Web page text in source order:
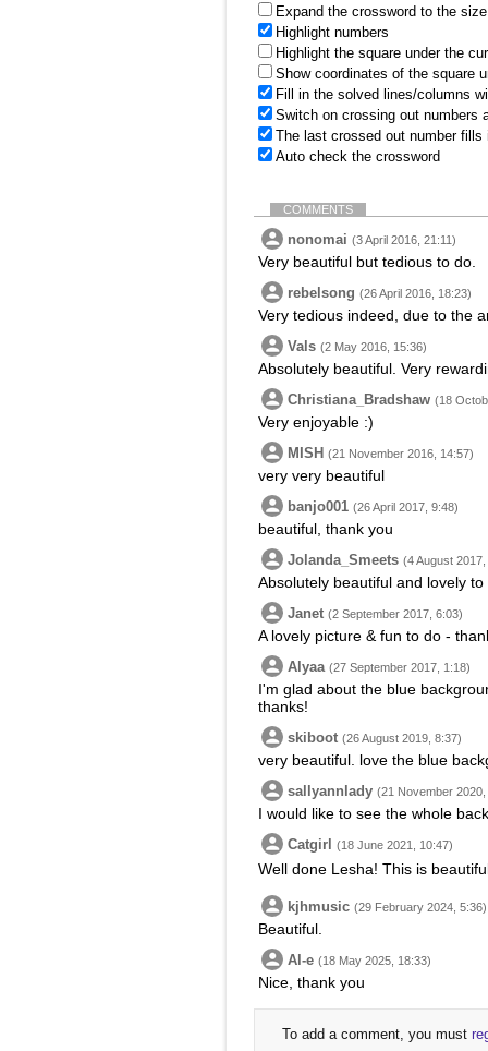
Expand the crossword to the
Highlight numbers
Highlight the square under the
Show coordinates of the square
Fill in the solved lines/columns
Switch on crossing out numbers
The last crossed out number
Auto check the crossword
COMMENTS
nonomai (3 April 2016, 21:11)
Very beautiful but tedious to do.
rebelsong (26 April 2016, 18:23)
Very tedious indeed, due to the
Vals (2 May 2016, 15:36)
Absolutely beautiful. Very
Christiana_Bradshaw (18
Very enjoyable :)
MISH (21 November 2016, 14:57)
very very beautiful
banjo001 (26 April 2017, 9:48)
beautiful, thank you
Jolanda_Smeets (4 August
Absolutely beautiful and lovely
Janet (2 September 2017, 6:03)
A lovely picture & fun to do -
Alyaa (27 September 2017, 1:18)
I'm glad about the blue
thanks!
skiboot (26 August 2019, 8:37)
very beautiful. love the blue
sallyannlady (21 November
I would like to see the whole
Catgirl (18 June 2021, 10:47)
Well done Lesha! This is
kjhmusic (29 February 2024, 5:36)
Beautiful.
Al-e (18 May 2025, 18:33)
Nice, thank you
To add a comment, you must